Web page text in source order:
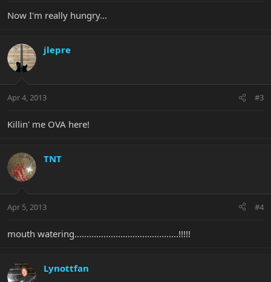
Now I'm really hungry...
jlepre
Apr 4, 2013 #3
Killin' me OVA here!
TNT
Apr 5, 2013 #4
mouth watering...........................................!!!!!
Lynottfan